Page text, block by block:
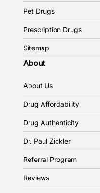
Pet Drugs
Prescription Drugs
Sitemap
About
About Us
Drug Affordability
Drug Authenticity
Dr. Paul Zickler
Referral Program
Reviews